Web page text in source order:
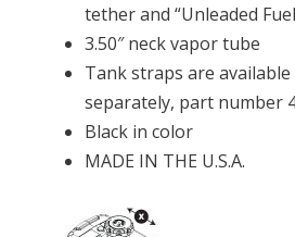
tether and “Unleaded
3.50″ neck vapor tube
Tank straps are
separately, part number
Black in color
MADE IN THE U.S.A.